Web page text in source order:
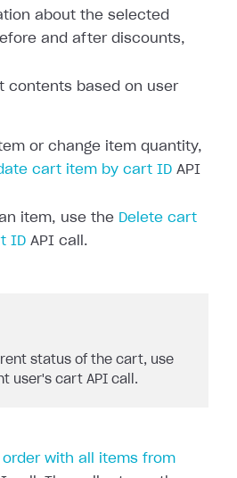
about the selected
and after discounts,
contents based on user
or change item quantity,
cart item by cart ID API
an item, use the Delete cart
ID API call.
status of the cart, use
user's cart API call.
order with all items from